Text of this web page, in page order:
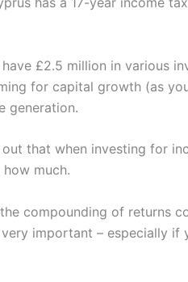
£2.5 million in various
for capital growth (as
generation.
that when investing for
much.
compounding of returns
important – especially if